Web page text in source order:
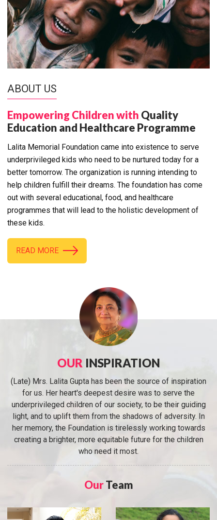
ABOUT US
Empowering Children with Quality
Education and Healthcare Programme
Lalita Memorial Foundation came into existence to serve
underprivileged kids who need to be nurtured today for a
better tomorrow. The organization is running intending to
help children fulfill their dreams. The foundation has come
out with several educational, food, and healthcare
programmes that will lead to the holistic development of
these kids.
READ MORE
OUR INSPIRATION
(Late) Mrs. Lalita Gupta has been the source of inspiration
for us. Her heart's deepest desire was to serve the
underprivileged children of our society, to be their guiding
light, and to uplift them from the shadows of adversity. In
her memory, the Foundation is tirelessly working towards
creating a brighter, more equitable future for the children
who need it most.
OurTeam